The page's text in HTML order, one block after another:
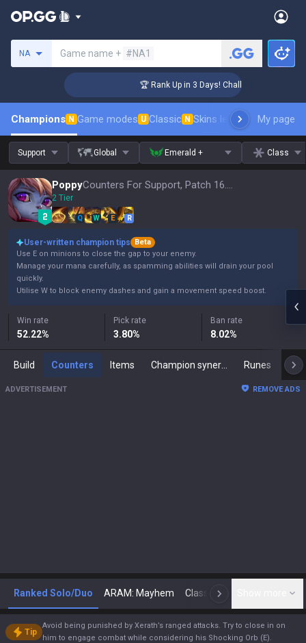
NA Game name + #NA1
🏆 Rank Up in 3 Days! Challenger Coaching
Champions N Game modes U Classic N Skins leaderboardMy page
Support Global Emerald + Class
Poppy Counters For Support, Patch 16.15
2 Tier
Q W E R
User-written champion tips
Beta
Use E on minions to close the gap to your enemy.
Manage your mana carefully, as spamming abilities will drain your pool
quickly.
Utilise W to block enemy dashes and gain a movement speed boost.
Win rate
52.22%
Pick rate
3.80%
Ban rate
8.02%
Build Counters Items Runes
ADVERTISEMENT REMOVE ADS
Ranked Solo/Duo ARAM: Mayhem Classic N
Tip
Avoid being punished by Xerath’s ranged attacks. Try to close in on
him to engage combat while considering his Shocking Orb (E).